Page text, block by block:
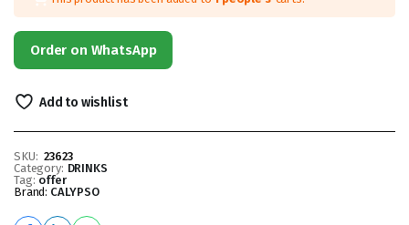
Order on WhatsApp
Add to wishlist
SKU: 23623
Category: DRINKS
Tag: offer
Brand: CALYPSO